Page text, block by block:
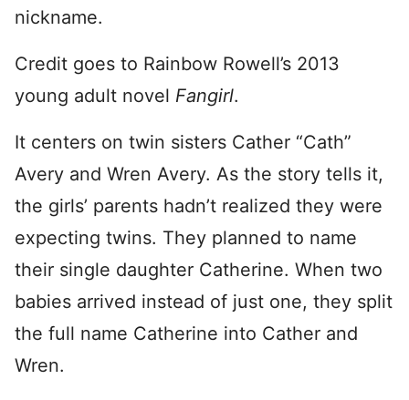
nickname.
Credit goes to Rainbow Rowell’s 2013
young adult novel Fangirl.
It centers on twin sisters Cather “Cath”
Avery and Wren Avery. As the story tells it,
the girls’ parents hadn’t realized they were
expecting twins. They planned to name
their single daughter Catherine. When two
babies arrived instead of just one, they split
the full name Catherine into Cather and
Wren.